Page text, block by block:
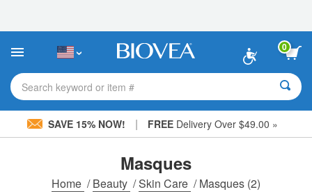
This
includes
accessibility
system.
0
Search keyword or item #
SAVE 15% NOW! | FREE Delivery Over $49.00 »
Masques
Home /Beauty /Skin Care /Masques (2)